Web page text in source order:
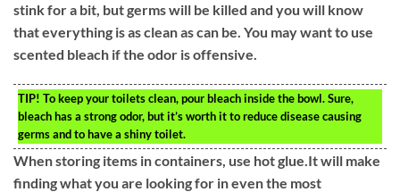
stink for a bit, but germs will be killed and you will know
that everything is as clean as can be. You may want to use
scented bleach if the odor is offensive.
TIP! To keep your toilets clean, pour bleach inside the bowl. Sure,
bleach has a strong odor, but it’s worth it to reduce disease causing
germs and to have a shiny toilet.
When storing items in containers, use hot glue.It will make
finding what you are looking for in even the most